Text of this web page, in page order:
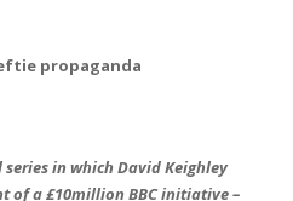
propaganda
in which David Keighley
of a £10million BBC initiative –